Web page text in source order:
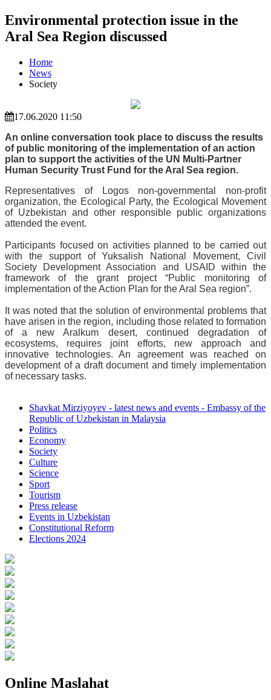
Environmental protection issue in the
Aral Sea Region discussed
Home
News
Society
17.06.2020 11:50
An online conversation took place to discuss the results
of public monitoring of the implementation of an action
plan to support the activities of the UN Multi-Partner
Human Security Trust Fund for the Aral Sea region.
Representatives of Logos non-governmental non-profit
organization, the Ecological Party, the Ecological Movement
of Uzbekistan and other responsible public organizations
attended the event.
Participants focused on activities planned to be carried out
with the support of Yuksalish National Movement, Civil
Society Development Association and USAID within the
framework of the grant project “Public monitoring of
implementation of the Action Plan for the Aral Sea region”.
It was noted that the solution of environmental problems that
have arisen in the region, including those related to formation
of a new Aralkum desert, continued degradation of
ecosystems, requires joint efforts, new approach and
innovative technologies. An agreement was reached on
development of a draft document and timely implementation
of necessary tasks.
Shavkat Mirziyoyev - latest news and events - Embassy of the
Republic of Uzbekistan in Malaysia
Politics
Economy
Society
Culture
Science
Sport
Tourism
Press release
Events in Uzbekistan
Constitutional Reform
Elections 2024
Online Maslahat